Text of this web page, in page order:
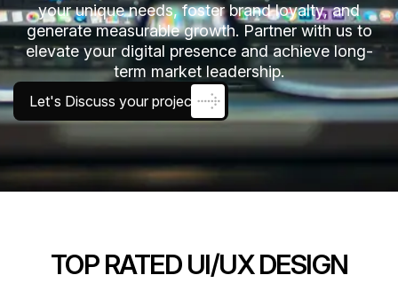
your unique needs, foster brand loyalty, and
generate measurable growth. Partner with us to
elevate your digital presence and achieve long-
term market leadership.
Let's Discuss your project
TOP RATED UI/UX DESIGN